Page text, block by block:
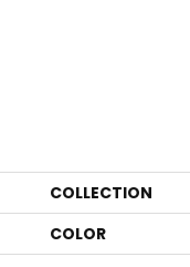
COLLECTION
COLOR